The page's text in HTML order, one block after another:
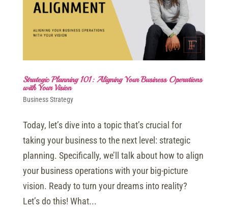
Strategic Planning 101: Aligning Your Business Operations
with Your Vision
Business Strategy
Today, let’s dive into a topic that’s crucial for
taking your business to the next level: strategic
planning. Specifically, we’ll talk about how to align
your business operations with your big-picture
vision. Ready to turn your dreams into reality?
Let’s do this! What...